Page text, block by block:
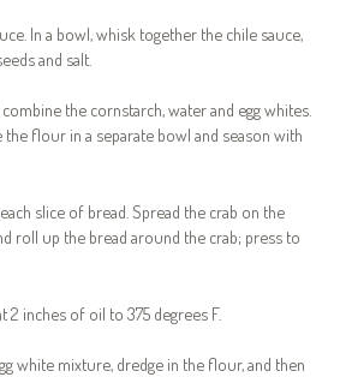
In a bowl, whisk together the chile sauce,
and salt.
the cornstarch, water and egg whites.
flour in a separate bowl and season with
slice of bread. Spread the crab on the
roll up the bread around the crab; press to
2 inches of oil to 375 degrees F.
white mixture, dredge in the flour, and then